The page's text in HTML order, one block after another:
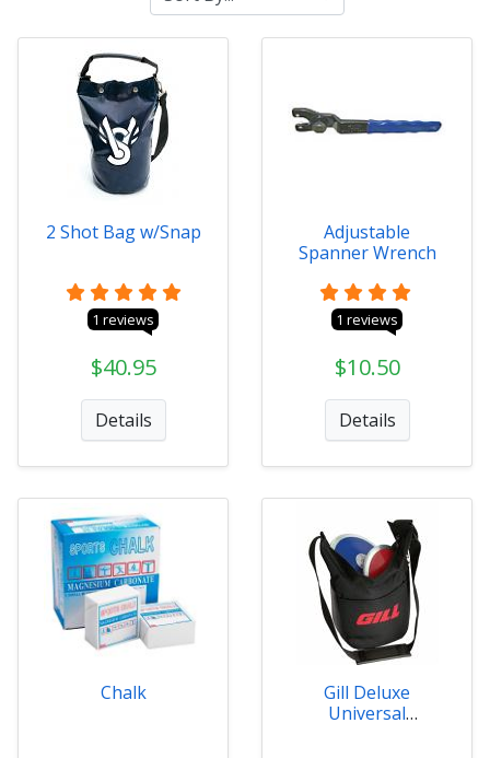
2 Shot Bag w/Snap
1 reviews
$40.95
Details
Adjustable
Spanner Wrench
1 reviews
$10.50
Details
Chalk
Gill Deluxe
Universal